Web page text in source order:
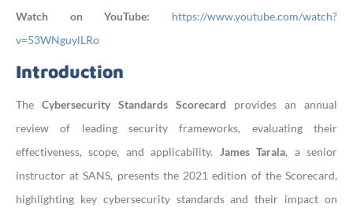
Watch on YouTube:
https://www.youtube.com/watch?
v=53WNguylLRo
Introduction
The Cybersecurity Standards Scorecard provides an annual
review of leading security frameworks, evaluating their
effectiveness, scope, and applicability. James Tarala, a senior
instructor at SANS, presents the 2021 edition of the Scorecard,
highlighting key cybersecurity standards and their impact on